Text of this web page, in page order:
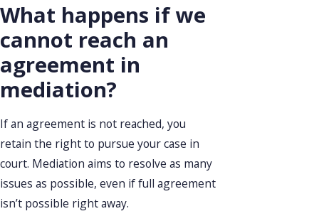
What happens if we
cannot reach an
agreement in
mediation?
If an agreement is not reached, you
retain the right to pursue your case in
court. Mediation aims to resolve as many
issues as possible, even if full agreement
isn’t possible right away.